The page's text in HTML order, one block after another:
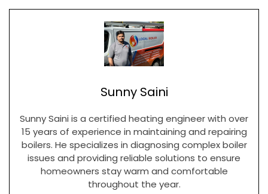
Sunny Saini
Sunny Saini is a certified heating engineer with over
15 years of experience in maintaining and repairing
boilers. He specializes in diagnosing complex boiler
issues and providing reliable solutions to ensure
homeowners stay warm and comfortable
throughout the year.